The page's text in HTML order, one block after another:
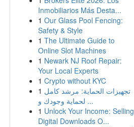
Inmobiliarios Más Desta...
1 Our Glass Pool Fencing:
Safety & Style
1 The Ultimate Guide to
Online Slot Machines
1 Newark NJ Roof Repair:
Your Local Experts
1 Crypto without KYC
1 تجهيزات الحماية: مرشد كامل
لحماية وجودك و ...
1 Unlock Your Income: Selling
Digital Downloads O...